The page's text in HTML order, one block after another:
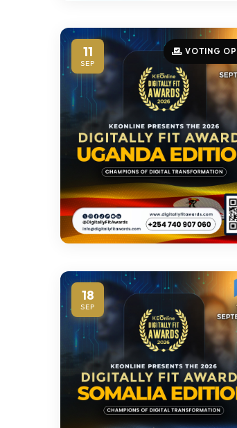
11
SEP
VOTING
18
SEP